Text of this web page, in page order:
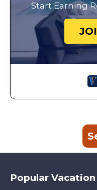
Start Earning
Popular